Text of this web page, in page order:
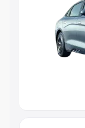
Explore Cars
Best 5 Seater
Best 8